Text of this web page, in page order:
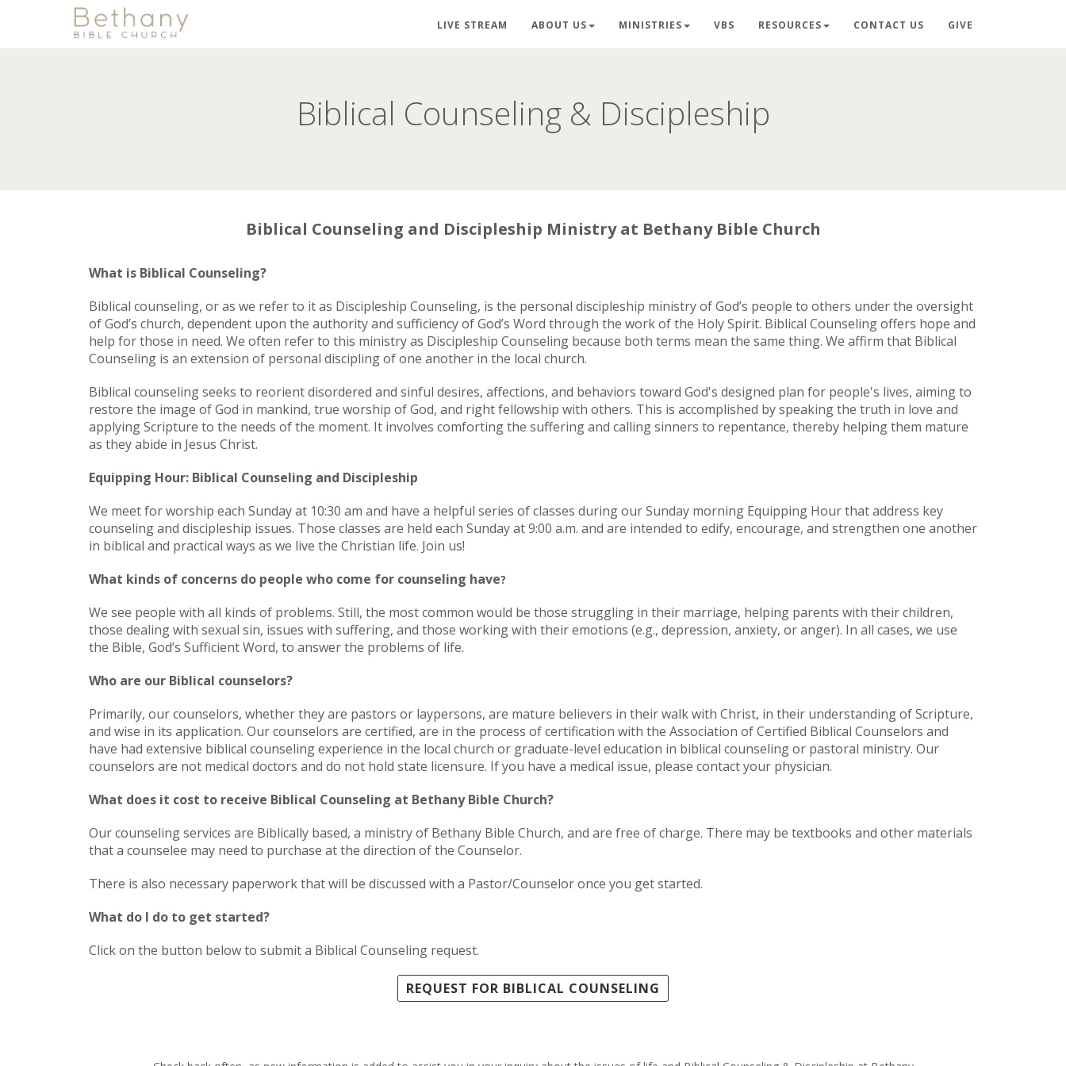
LIVE STREAM ABOUT US MINISTRIES VBS RESOURCES CONTACT US GIVE
Biblical Counseling & Discipleship
Biblical Counseling and Discipleship Ministry at Bethany Bible Church
What is Biblical Counseling?
Biblical counseling, or as we refer to it as Discipleship Counseling, is the personal discipleship ministry of God’s people to others under the oversight
of God’s church, dependent upon the authority and sufficiency of God’s Word through the work of the Holy Spirit. Biblical Counseling offers hope and
help for those in need. We often refer to this ministry as Discipleship Counseling because both terms mean the same thing. We affirm that Biblical
Counseling is an extension of personal discipling of one another in the local church.
Biblical counseling seeks to reorient disordered and sinful desires, affections, and behaviors toward God's designed plan for people's lives, aiming to
restore the image of God in mankind, true worship of God, and right fellowship with others. This is accomplished by speaking the truth in love and
applying Scripture to the needs of the moment. It involves comforting the suffering and calling sinners to repentance, thereby helping them mature
as they abide in Jesus Christ.
Equipping Hour: Biblical Counseling and Discipleship
We meet for worship each Sunday at 10:30 am and have a helpful series of classes during our Sunday morning Equipping Hour that address key
counseling and discipleship issues. Those classes are held each Sunday at 9:00 a.m. and are intended to edify, encourage, and strengthen one another
in biblical and practical ways as we live the Christian life. Join us!
What kinds of concerns do people who come for counseling have?
We see people with all kinds of problems. Still, the most common would be those struggling in their marriage, helping parents with their children,
those dealing with sexual sin, issues with suffering, and those working with their emotions (e.g., depression, anxiety, or anger). In all cases, we use
the Bible, God’s Sufficient Word, to answer the problems of life.
Who are our Biblical counselors?
Primarily, our counselors, whether they are pastors or laypersons, are mature believers in their walk with Christ, in their understanding of Scripture,
and wise in its application. Our counselors are certified, are in the process of certification with the Association of Certified Biblical Counselors and
have had extensive biblical counseling experience in the local church or graduate-level education in biblical counseling or pastoral ministry. Our
counselors are not medical doctors and do not hold state licensure. If you have a medical issue, please contact your physician.
What does it cost to receive Biblical Counseling at Bethany Bible Church?
Our counseling services are Biblically based, a ministry of Bethany Bible Church, and are free of charge. There may be textbooks and other materials
that a counselee may need to purchase at the direction of the Counselor.
There is also necessary paperwork that will be discussed with a Pastor/Counselor once you get started.
What do I do to get started?
Click on the button below to submit a Biblical Counseling request.
REQUEST FOR BIBLICAL COUNSELING